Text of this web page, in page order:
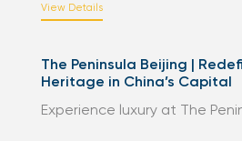
View Details
The Peninsula Beijing |
Heritage in China’s Capital
Experience luxury at The